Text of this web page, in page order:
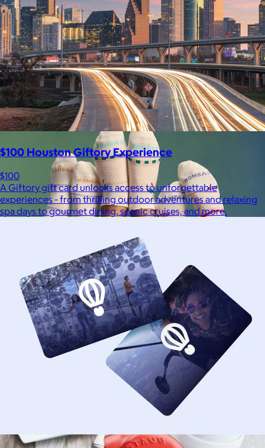
Supergoop!
$12+
As the Experts in SPF™, Supergoop has been raising the bar for
effective, feel-good sunscreen for nearly 20 years.
$7
Bombas
Bombas is on a mission to make the world a comfier place.
$100 Houston Giftory Experience
$100
A Giftory gift card unlocks access to unforgettable
experiences - from thrilling outdoor adventures and relaxing
spa days to gourmet dining, scenic cruises, and more.